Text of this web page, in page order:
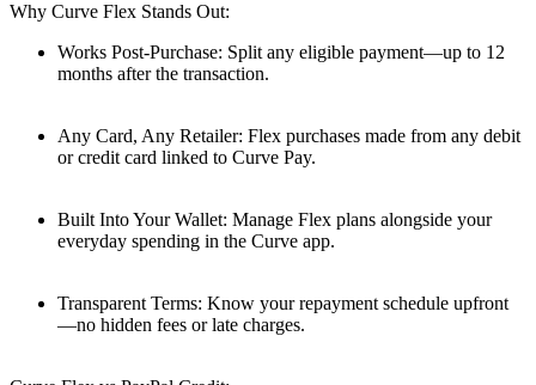
Why Curve Flex Stands Out:
Works Post-Purchase: Split any eligible payment—up to 12
months after the transaction.
Any Card, Any Retailer: Flex purchases made from any debit
or credit card linked to Curve Pay.
Built Into Your Wallet: Manage Flex plans alongside your
everyday spending in the Curve app.
Transparent Terms: Know your repayment schedule upfront
—no hidden fees or late charges.